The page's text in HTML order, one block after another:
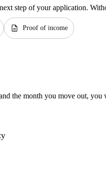
step of your application.
description Proof of income
the month you move out,